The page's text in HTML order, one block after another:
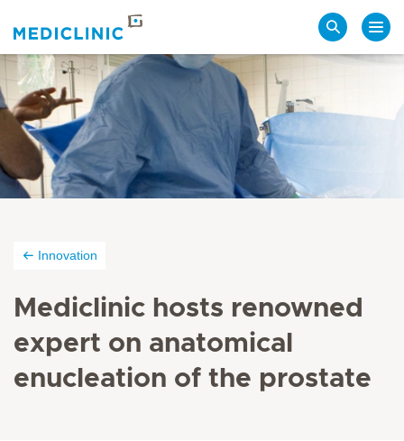
Innovation
Mediclinic hosts renowned
expert on anatomical
enucleation of the prostate